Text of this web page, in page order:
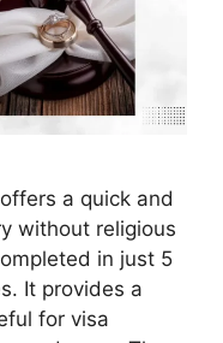
a quick and
without religious
in just 5
It provides a
for visa